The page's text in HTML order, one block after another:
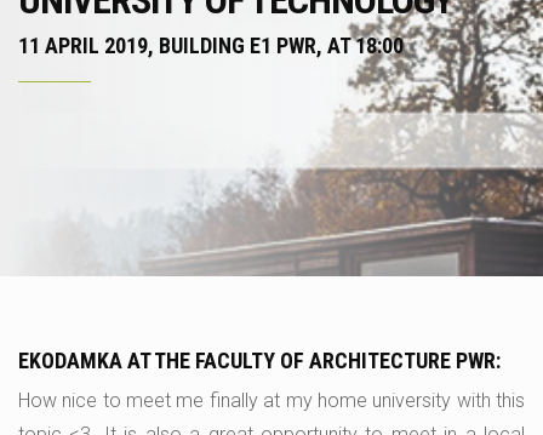
11 APRIL 2019, BUILDING E1 PWR, AT 18:00
EKODAMKA AT THE FACULTY OF ARCHITECTURE PWR:
How nice to meet me finally at my home university with this